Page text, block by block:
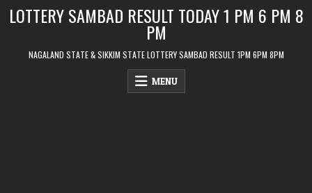
LOTTERY SAMBAD RESULT TODAY 1 PM 6 PM 8
PM
NAGALAND STATE & SIKKIM STATE LOTTERY SAMBAD RESULT 1PM 6PM 8PM
MENU